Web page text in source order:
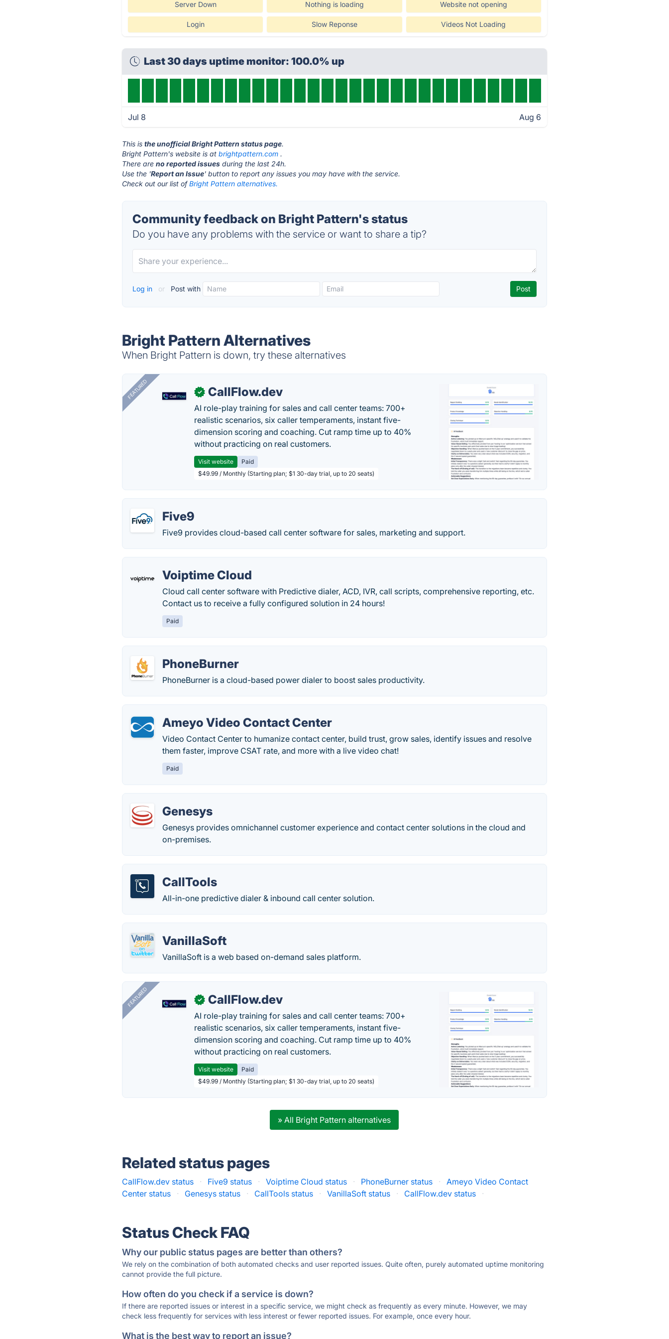
Server Down Nothing is loading Website not opening
Login Slow Reponse Videos Not Loading
Last 30 days uptime monitor: 100.0% up
Jul 8 Aug 6
This isthe unofficial Bright Pattern status page.
Bright Pattern's website is atbrightpattern.com .
There areno reported issues during the last 24h.
Use the 'Report an Issue' button to report any issues you may have with the service.
Check out our list ofBright Pattern alternatives.
Community feedback on Bright Pattern's status
Do you have any problems with the service or want to share a tip?
Log in or Post with
Bright Pattern Alternatives
When Bright Pattern is down, try these alternatives
FEATURED ✓ CallFlow.dev
AI role-play training for sales and call center teams: 700+
realistic scenarios, six caller temperaments, instant five-
dimension scoring and coaching. Cut ramp time up to 40%
without practicing on real customers.
Visit website
Paid
$49.99 / Monthly (Starting plan; $1 30-day trial, up to 20 seats)
Five9
Five9 provides cloud-based call center software for sales, marketing and support.
Voiptime Cloud
Cloud call center software with Predictive dialer, ACD, IVR, call scripts, comprehensive reporting, etc.
Contact us to receive a fully configured solution in 24 hours!
Paid
PhoneBurner
PhoneBurner is a cloud-based​ power dialer to boost sales productivity.
Ameyo Video Contact Center
Video Contact Center to humanize contact center, build trust, grow sales, identify issues and resolve
them faster, improve CSAT rate, and more with a live video chat!
Paid
Genesys
Genesys provides omnichannel customer experience and contact center solutions in the cloud and
on-premises.
CallTools
All-in-one predictive dialer & inbound call center solution.
VanillaSoft
VanillaSoft is a web based on-demand sales platform.
FEATURED ✓ CallFlow.dev
AI role-play training for sales and call center teams: 700+
realistic scenarios, six caller temperaments, instant five-
dimension scoring and coaching. Cut ramp time up to 40%
without practicing on real customers.
Visit website
Paid
$49.99 / Monthly (Starting plan; $1 30-day trial, up to 20 seats)
» All Bright Pattern alternatives
Related status pages
CallFlow.dev status · Five9 status · Voiptime Cloud status · PhoneBurner status ·
Ameyo Video Contact
Center status
· Genesys status · CallTools status · VanillaSoft status · CallFlow.dev status ·
Status Check FAQ
Why our public status pages are better than others?
We rely on the combination of both automated checks and user reported issues. Quite often, purely automated uptime monitoring
cannot provide the full picture.
How often do you check if a service is down?
If there are reported issues or interest in a specific service, we might check as frequently as every minute. However, we may
check less frequently for services with less interest or fewer reported issues. For example, once every hour.
What is the best way to report an issue?